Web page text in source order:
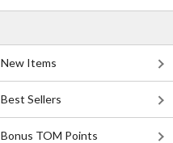
New Items
Best Sellers
Bonus TOM Points